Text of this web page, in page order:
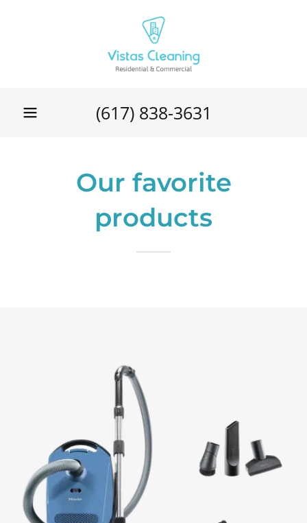
(617) 838-3631
Our favorite
products